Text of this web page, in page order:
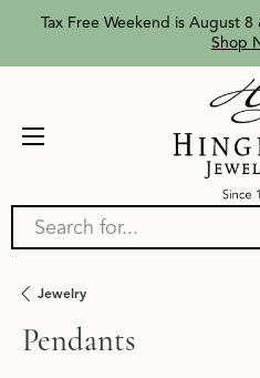
Tax Free Weekend is August
Shop
Search for...
Jewelry
Pendants